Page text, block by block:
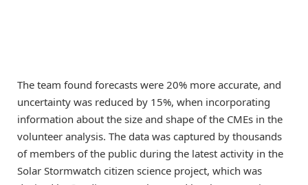
The team found forecasts were 20% more accurate, and
uncertainty was reduced by 15%, when incorporating
information about the size and shape of the CMEs in the
volunteer analysis. The data was captured by thousands
of members of the public during the latest activity in the
Solar Stormwatch citizen science project, which was